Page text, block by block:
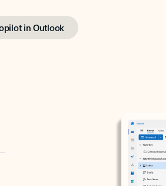
in Outlook